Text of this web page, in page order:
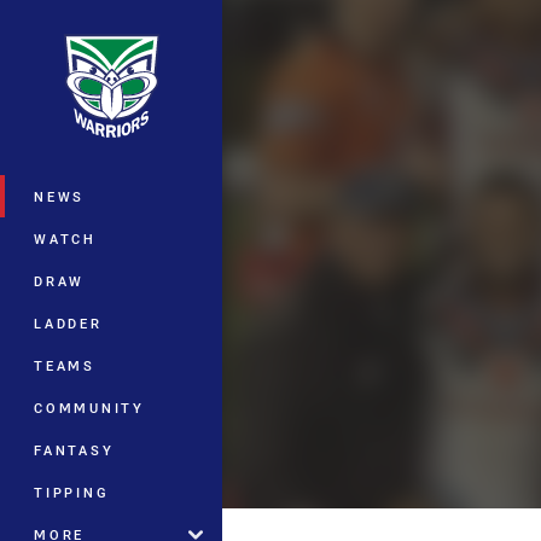
Main
NEWS
WATCH
DRAW
LADDER
TEAMS
COMMUNITY
FANTASY
TIPPING
MORE
You have skipped the navigation, tab